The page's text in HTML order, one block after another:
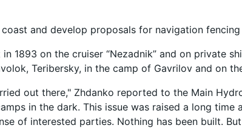
and develop proposals for navigation
1893 on the cruiser “Nezadnik” and on private
Teribersky, in the camp of Gavrilov and on
out there," Zhdanko reported to the Main
in the dark. This issue was raised a long
of interested parties. Nothing has been built.